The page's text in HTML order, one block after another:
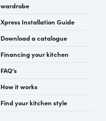
wardrobe
Xpress Installation Guide
Download a catalogue
Financing your kitchen
FAQ’s
How it works
Find your kitchen style